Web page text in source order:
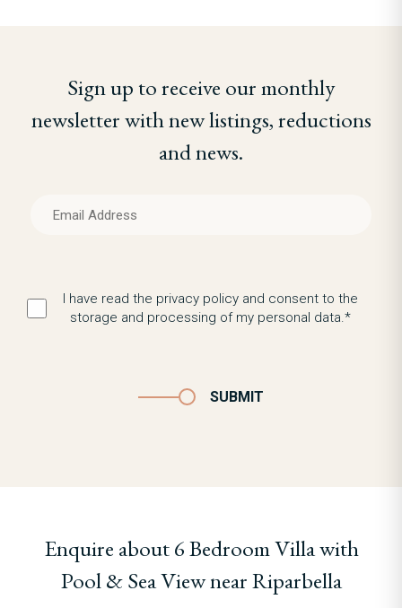
Sign up to receive our monthly
newsletter with new listings, reductions
and news.
I have read the privacy policy and consent to the
storage and processing of my personal data.*
SUBMIT
Enquire about 6 Bedroom Villa with
Pool & Sea View near Riparbella